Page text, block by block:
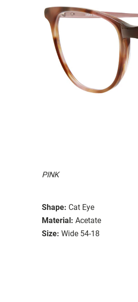
PINK
Shape: Cat Eye
Material: Acetate
Size: Wide 54-18